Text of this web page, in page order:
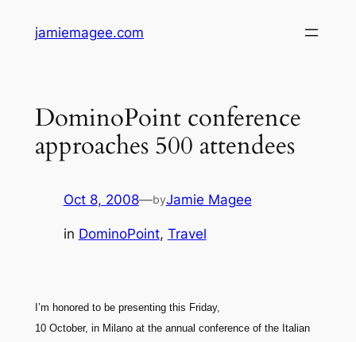
jamiemagee.com
DominoPoint conference
approaches 500 attendees
Oct 8, 2008—byJamie Magee
in DominoPoint, Travel
I’m honored to be presenting this Friday,
10 October, in Milano at the annual conference of the Italian